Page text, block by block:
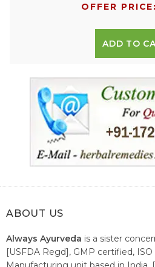
OFFER
ADD TO
ABOUT US
Always Ayurveda is a sister
[USFDA Regd], GMP certified,